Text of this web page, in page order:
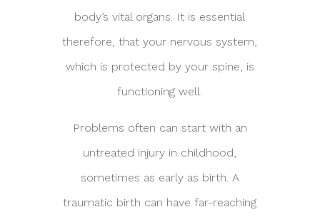
body’s vital organs. It is essential
therefore, that your nervous system,
which is protected by your spine, is
functioning well.
Problems often can start with an
untreated injury in childhood,
sometimes as early as birth. A
traumatic birth can have far-reaching